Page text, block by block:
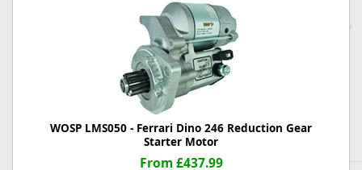
WOSP LMS050 - Ferrari Dino 246 Reduction Gear
Starter Motor
From £437.99